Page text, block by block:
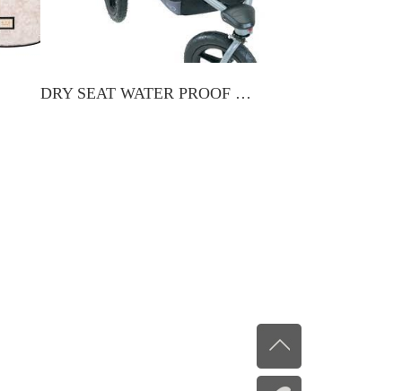
DRY SEAT WATER PROOF LINER